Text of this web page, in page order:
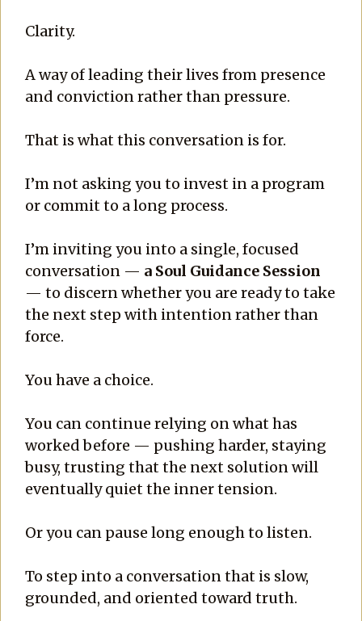
Clarity.
A way of leading their lives from presence
and conviction rather than pressure.
That is what this conversation is for.
I’m not asking you to invest in a program
or commit to a long process.
I’m inviting you into a single, focused
conversation — a Soul Guidance Session
— to discern whether you are ready to take
the next step with intention rather than
force.
You have a choice.
You can continue relying on what has
worked before — pushing harder, staying
busy, trusting that the next solution will
eventually quiet the inner tension.
Or you can pause long enough to listen.
To step into a conversation that is slow,
grounded, and oriented toward truth.